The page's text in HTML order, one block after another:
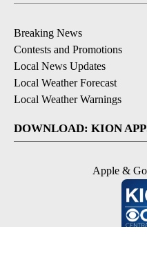
Breaking News
Contests and Promotions
Local News Updates
Local Weather Forecast
Local Weather Warnings
DOWNLOAD: KION
Apple &